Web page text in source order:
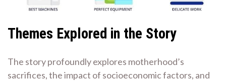
Themes Explored in the Story
The story profoundly explores motherhood’s
sacrifices, the impact of socioeconomic factors, and